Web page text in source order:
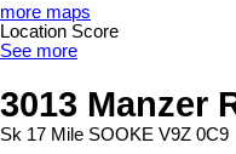
more maps
Location Score
See more
3013 Manzer
Sk 17 Mile SOOKE V9Z 0C9